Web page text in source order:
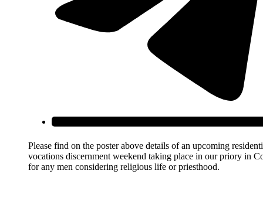
Please find on the poster above details of an upcoming
vocations discernment weekend taking place in our priory in
for any men considering religious life or priesthood.